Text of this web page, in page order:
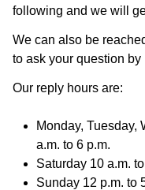
following and we will
We can also be
to ask your question by
Our reply hours are:
Monday, Tuesday,
a.m. to 6 p.m.
Saturday 10 a.m.
Sunday 12 p.m. to